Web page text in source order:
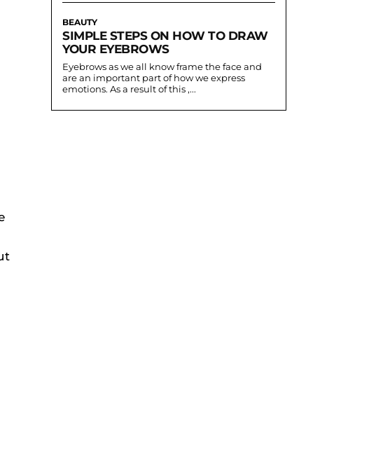
BEAUTY
SIMPLE STEPS ON HOW TO DRAW
YOUR EYEBROWS
Eyebrows as we all know frame the face and
are an important part of how we express
emotions. As a result of this ,...